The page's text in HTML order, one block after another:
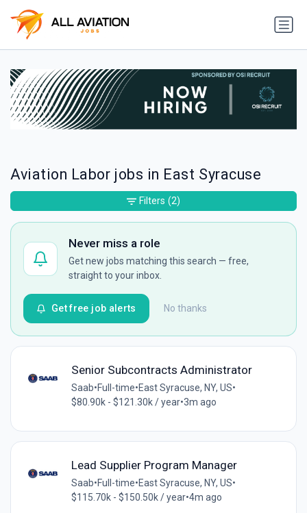
Aviation Labor jobs in East Syracuse
Never miss a role
Get new jobs matching this search — free,
straight to your inbox.
No thanks
Get free job alerts
Senior Subcontracts Administrator
Saab•Full-time•East Syracuse, NY, US•
$80.90k - $121.30k / year•3m ago
Lead Supplier Program Manager
Saab•Full-time•East Syracuse, NY, US•
$115.70k - $150.50k / year•4m ago
Filters (2)